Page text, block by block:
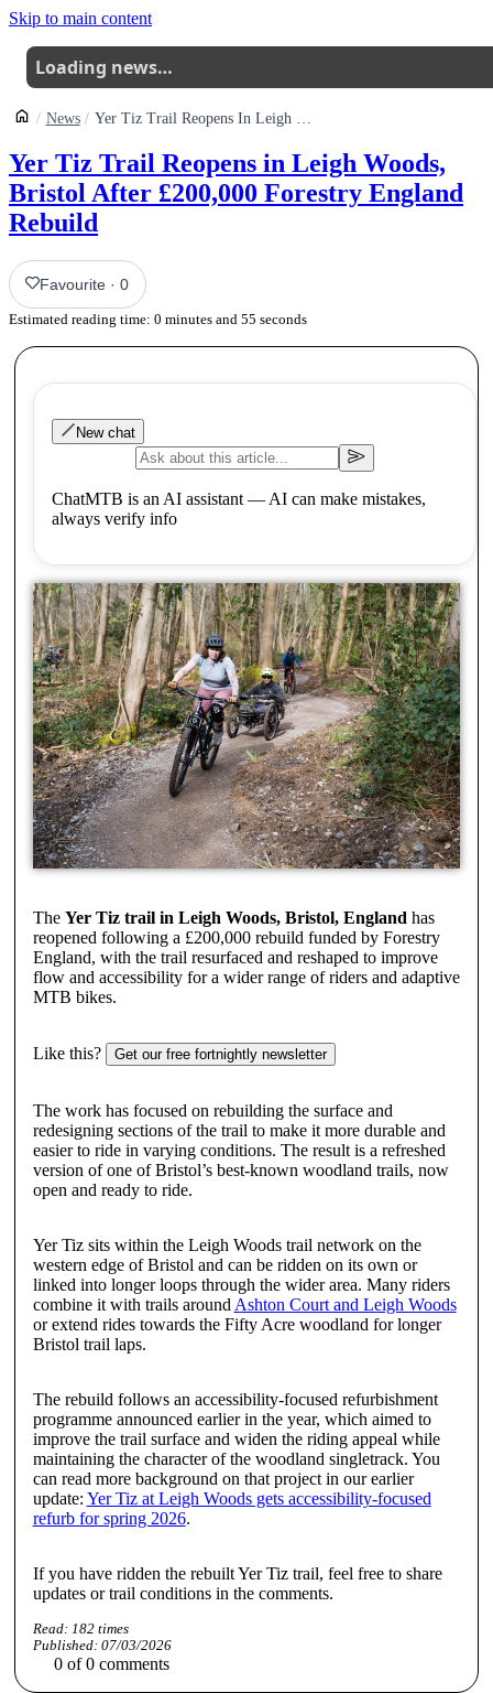
Skip to main content
Loading news…
News Yer Tiz Trail Reopens In Leigh Woods Bristol After 200000 Forestry England Rebuild
Yer Tiz Trail Reopens in Leigh Woods,
Bristol After £200,000 Forestry England
Rebuild
Favourite ·0
Estimated reading time: 0 minutes and 55 seconds
New chat
ChatMTB is an AI assistant — AI can make mistakes,
always verify info
The Yer Tiz trail in Leigh Woods, Bristol, England has
reopened following a £200,000 rebuild funded by Forestry
England, with the trail resurfaced and reshaped to improve
flow and accessibility for a wider range of riders and adaptive
MTB bikes.
Like this? Get our free fortnightly newsletter
The work has focused on rebuilding the surface and
redesigning sections of the trail to make it more durable and
easier to ride in varying conditions. The result is a refreshed
version of one of Bristol’s best-known woodland trails, now
open and ready to ride.
Yer Tiz sits within the Leigh Woods trail network on the
western edge of Bristol and can be ridden on its own or
linked into longer loops through the wider area. Many riders
combine it with trails around Ashton Court and Leigh Woods
or extend rides towards the Fifty Acre woodland for longer
Bristol trail laps.
The rebuild follows an accessibility-focused refurbishment
programme announced earlier in the year, which aimed to
improve the trail surface and widen the riding appeal while
maintaining the character of the woodland singletrack. You
can read more background on that project in our earlier
update: Yer Tiz at Leigh Woods gets accessibility-focused
refurb for spring 2026.
If you have ridden the rebuilt Yer Tiz trail, feel free to share
updates or trail conditions in the comments.
Read: 182times
Published: 07/03/2026
0 of0 comments